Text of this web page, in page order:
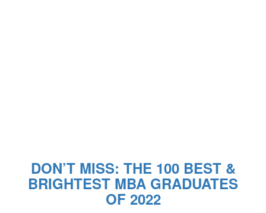
DON’T MISS: THE 100 BEST &
BRIGHTEST MBA GRADUATES
OF 2022